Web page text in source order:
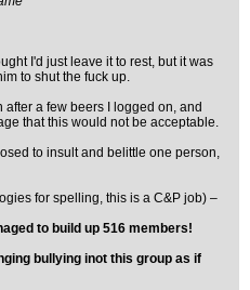
I'd just leave it to rest, but it was
to shut the fuck up.
a few beers I logged on, and
that this would not be acceptable.
to insult and belittle one person,
for spelling, this is a C&P job) –
to build up 516 members!
bullying inot this group as if